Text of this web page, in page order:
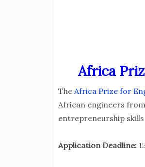
Africa
The Africa Prize for
African engineers
entrepreneurship skills
Application Deadline: